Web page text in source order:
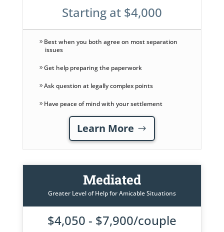
Starting at $4,000
Best when you both agree on most separation
issues
Get help preparing the paperwork
Ask question at legally complex points
Have peace of mind with your settlement
Learn More
Mediated
Greater Level of Help for Amicable Situations
$4,050 - $7,900/couple